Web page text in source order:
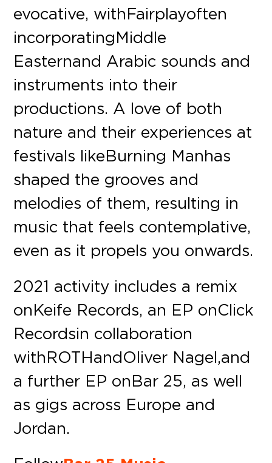
evocative, with Fairplay often
incorporating Middle
Eastern and Arabic sounds and
instruments into their
productions. A love of both
nature and their experiences at
festivals like Burning Man has
shaped the grooves and
melodies of them, resulting in
music that feels contemplative,
even as it propels you onwards.
2021 activity includes a remix
on Keife Records, an EP on Click
Records in collaboration
with ROTH and Oliver Nagel, and
a further EP on Bar 25, as well
as gigs across Europe and
Jordan.